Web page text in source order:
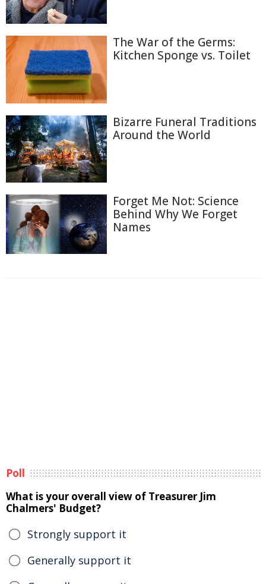
The War of the Germs:
Kitchen Sponge vs. Toilet
Bizarre Funeral Traditions
Around the World
Forget Me Not: Science
Behind Why We Forget
Names
Poll
What is your overall view of Treasurer Jim
Chalmers' Budget?
Strongly support it
Generally support it